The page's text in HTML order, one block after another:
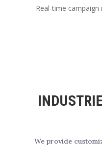
Real-time
We provide